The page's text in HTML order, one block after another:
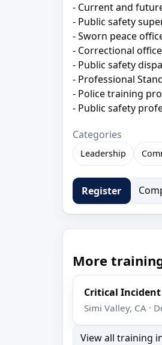
- Current and
- Public safety
- Sworn peace
- Correctional
- Public safety
- Professional
- Police training
- Public safety
Categories
Leadership
Register
More
Critical Incident
Simi Valley, CA ·
View all training